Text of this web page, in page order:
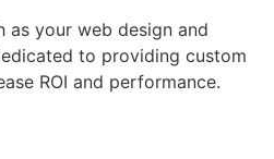
as your web design and
to providing custom
ROI and performance.